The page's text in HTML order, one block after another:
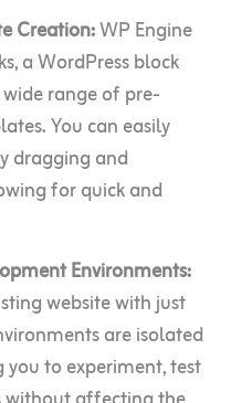
Creation:WP Engine
a WordPress block
range of pre-
You can easily
dragging and
for quick and
Environments:
website with just
are isolated
to experiment, test